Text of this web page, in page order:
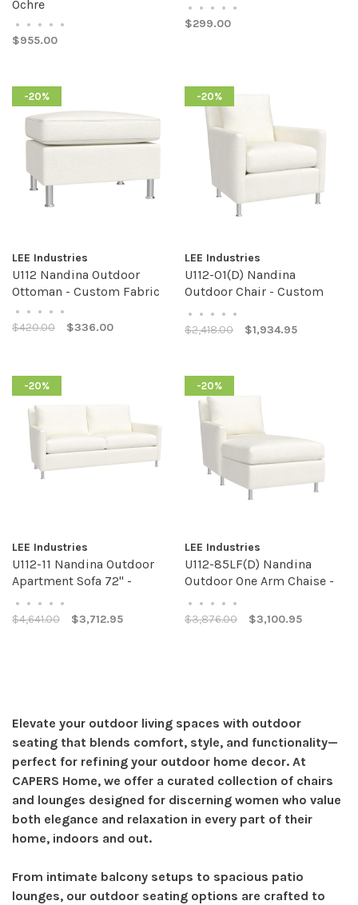
Ochre
• • • • •
$955.00
• • • • •
$299.00
-20%
LEE Industries
U112 Nandina Outdoor
Ottoman - Custom Fabric
• • • • •
$420.00 $336.00
-20%
LEE Industries
U112-01(D) Nandina
Outdoor Chair - Custom
• • • • •
$2,418.00 $1,934.95
-20%
LEE Industries
U112-11 Nandina Outdoor
Apartment Sofa 72" -
• • • • •
$4,641.00 $3,712.95
-20%
LEE Industries
U112-85LF(D) Nandina
Outdoor One Arm Chaise -
• • • • •
$3,876.00 $3,100.95
Elevate your outdoor living spaces with outdoor
seating that blends comfort, style, and functionality—
perfect for refining your outdoor home decor. At
CAPERS Home, we offer a curated collection of chairs
and lounges designed for discerning women who value
both elegance and relaxation in every part of their
home, indoors and out.
From intimate balcony setups to spacious patio
lounges, our outdoor seating options are crafted to